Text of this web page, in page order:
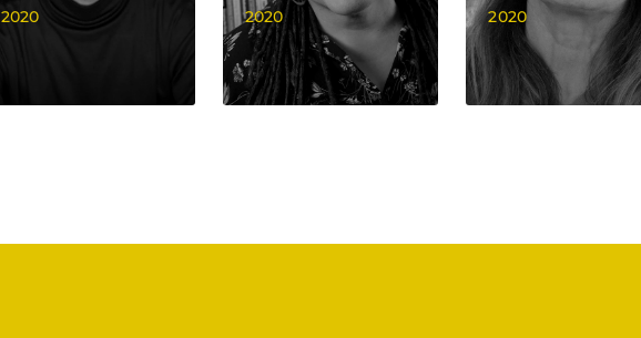
2020 2020 2020